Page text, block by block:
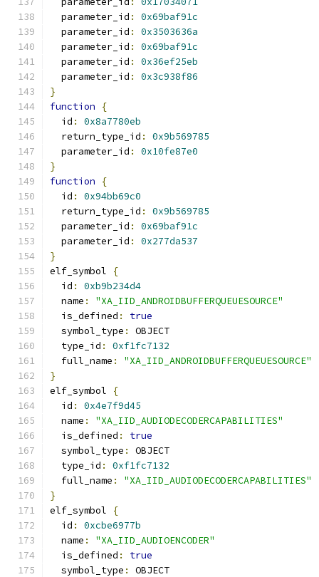
  parameter_id
:
0x69baf91c
  parameter_id
:
0x3503636a
  parameter_id
:
0x69baf91c
  parameter_id
:
0x36ef25eb
  parameter_id
:
0x3c938f86
}
function
{
  id
:
0x8a7780eb
  return_type_id
:
0x9b569785
  parameter_id
:
0x10fe87e0
}
function
{
  id
:
0x94bb69c0
  return_type_id
:
0x9b569785
  parameter_id
:
0x69baf91c
  parameter_id
:
0x277da537
}
elf_symbol
{
  id
:
0xb9b234d4
  name
:
"XA_IID_ANDROIDBUFFERQUEUESOURCE"
  is_defined
:
true
  symbol_type
:
OBJECT
  type_id
:
0xf1fc7132
  full_name
:
"XA_IID_ANDROIDBUFFERQUEUESOURCE"
}
elf_symbol
{
  id
:
0x4e7f9d45
  name
:
"XA_IID_AUDIODECODERCAPABILITIES"
  is_defined
:
true
  symbol_type
:
OBJECT
  type_id
:
0xf1fc7132
  full_name
:
"XA_IID_AUDIODECODERCAPABILITIES"
}
elf_symbol
{
  id
:
0xcbe6977b
  name
:
"XA_IID_AUDIOENCODER"
  is_defined
:
true
  symbol_type
:
OBJECT